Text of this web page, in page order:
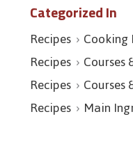
Categorized In
Recipes
Recipes Courses
Recipes Courses
Recipes Main